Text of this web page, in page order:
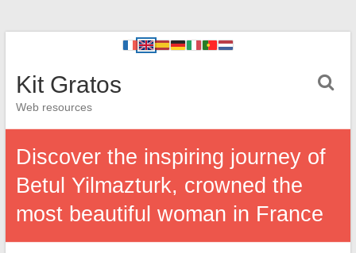
Kit Gratos
Web resources
Discover the inspiring journey of
Betul Yilmazturk, crowned the
most beautiful woman in France